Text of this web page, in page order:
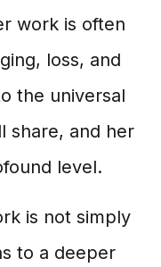
work is often
loss, and
the universal
share, and her
level.
is not simply
to a deeper